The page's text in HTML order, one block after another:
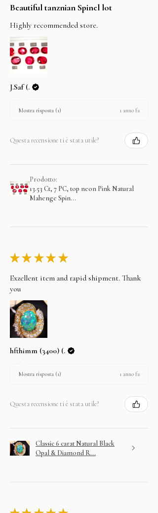
Beautiful tanznian Spinel lot
Highly recommended store.
J.Saf (.
Mostra risposta (1) 1 anno fa
Questa recensione ti è stata utile?
Prodotto:
13.53 Ct, 7 PC, top neon Pink Natural
Mahenge Spin...
★ ★ ★ ★ ★
Exzellent item and rapid shipment. Thank
you
hfthimm (3400) (.
Mostra risposta (1) 1 anno fa
Questa recensione ti è stata utile?
Classic 6 carat Natural Black
Opal & Diamond R...